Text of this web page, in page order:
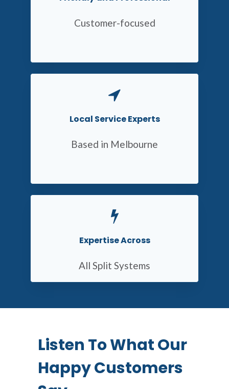
Customer-focused
Local Service Experts
Based in Melbourne
Expertise Across
All Split Systems
Listen To What Our
Happy Customers